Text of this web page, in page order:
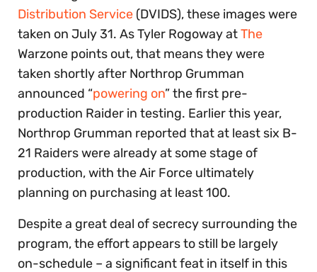
Distribution Service (DVIDS), these images were
taken on July 31. As Tyler Rogoway atThe
Warzone points out, that means they were
taken shortly after Northrop Grumman
announced “powering on” the first pre-
production Raider in testing. Earlier this year,
Northrop Grumman reported that at least six B-
21 Raiders were already at some stage of
production, with the Air Force ultimately
planning on purchasing at least 100.
Despite a great deal of secrecy surrounding the
program, the effort appears to still be largely
on-schedule – a significant feat in itself in this